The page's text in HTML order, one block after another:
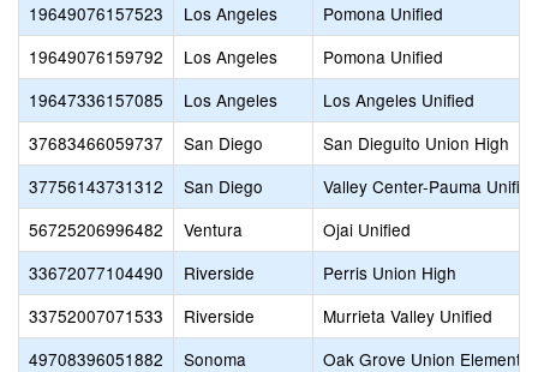
19649076157523
Los Angeles
Pomona Unified
19649076159792
Los Angeles
Pomona Unified
19647336157085
Los Angeles
Los Angeles Unified
37683466059737
San Diego
San Dieguito Union High
37756143731312
San Diego
Valley Center-Pauma Unified
56725206996482
Ventura
Ojai Unified
33672077104490
Riverside
Perris Union High
33752007071533
Riverside
Murrieta Valley Unified
49708396051882
Sonoma
Oak Grove Union